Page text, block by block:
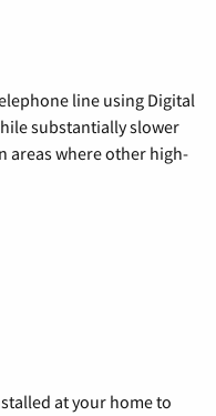
line using Digital
substantially slower
areas where other high-
at your home to